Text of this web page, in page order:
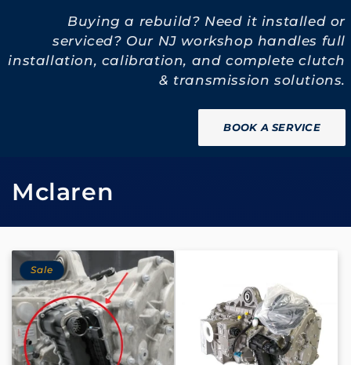
Buying a rebuild? Need it installed or
serviced? Our NJ workshop handles full
installation, calibration, and complete clutch
& transmission solutions.
BOOK A SERVICE
C
o
l
l
e
c
Mclaren
Sale